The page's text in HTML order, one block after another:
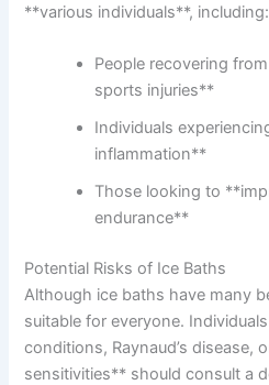
**various individuals**, including:
People recovering
sports injuries**
Individuals
inflammation**
Those looking to
endurance**
Potential Risks of Ice Baths
Although ice baths have many
suitable for everyone.
conditions, Raynaud’s disease,
sensitivities** should consult a